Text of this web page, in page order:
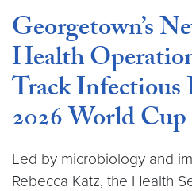
Georgetown’s
Health
Track Infectious
2026 World Cup
Led by microbiology and
Rebecca Katz, the Health